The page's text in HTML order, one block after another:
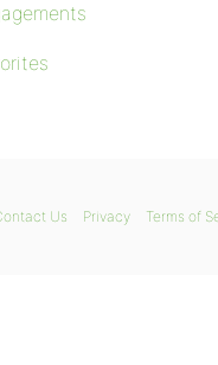
Us Privacy Terms of